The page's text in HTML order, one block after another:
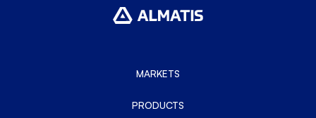
MARKETS
PRODUCTS